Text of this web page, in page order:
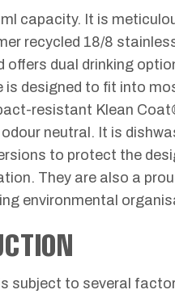
capacity. It is
recycled 18/8
offers dual drinking
is designed to fit into
resistant Klean
neutral. It is
to protect the
They are also a
environmental
subject to several